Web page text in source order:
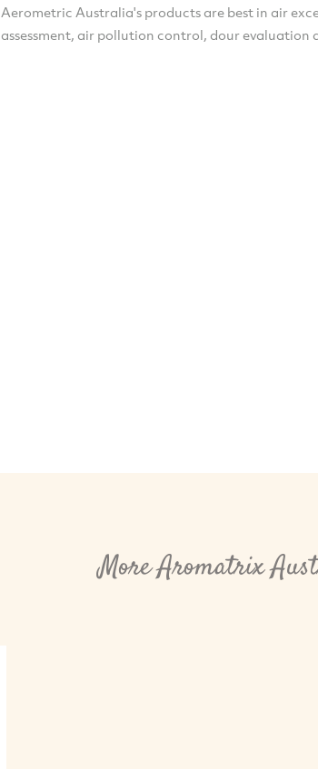
Aerometric Australia's products are best in air
assessment, air pollution control, dour evaluation
More Aromatrix